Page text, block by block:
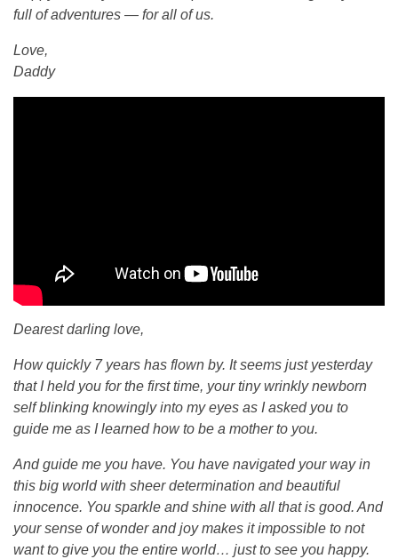
a
y
n
d
o
l
y
n
full of adventures — for all of us.
Love,
Daddy
Dearest darling love,
How quickly 7 years has flown by. It seems just yesterday
that I held you for the first time, your tiny wrinkly newborn
self blinking knowingly into my eyes as I asked you to
guide me as I learned how to be a mother to you.
And guide me you have. You have navigated your way in
this big world with sheer determination and beautiful
innocence. You sparkle and shine with all that is good. And
your sense of wonder and joy makes it impossible to not
want to give you the entire world… just to see you happy.